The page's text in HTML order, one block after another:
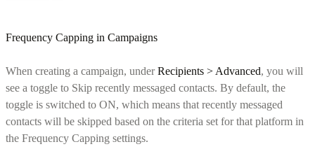
Frequency Capping in Campaigns
When creating a campaign, underRecipients > Advanced, you will
see a toggle to Skip recently messaged contacts. By default, the
toggle is switched to ON, which means that recently messaged
contacts will be skipped based on the criteria set for that platform in
the Frequency Capping settings.